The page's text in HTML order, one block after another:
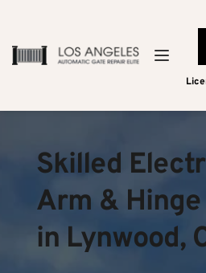
Skilled
Arm &
in Lynwood,